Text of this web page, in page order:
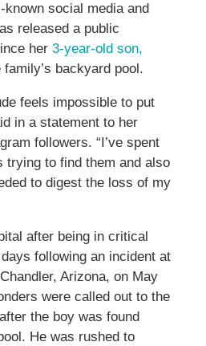
social media and
released a public
her 3-year-old son,
family’s backyard pool.
feels impossible to put
in a statement to her
followers. “I’ve spent
trying to find them and also
to digest the loss of my
after being in critical
following an incident at
Arizona, on May
were called out to the
the boy was found
He was rushed to